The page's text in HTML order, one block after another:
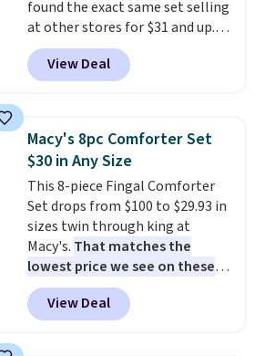
found the exact same set selling
at other stores for $31 and up.
The set is also available in king-
size for only $1.40 more.
set is reversible, making it a
bedroom a quick glam-up
anytime.Choose from two
colors. Log into your free Macy's
Rewards account to get free
shipping at $39. Otherwise,
shipping adds $10.95 to orders
below $49.
View Deal
Macy's 8pc Comforter Set
$30 in Any Size
This 8-piece Fingal Comforter
Set drops from $100 to $29.93 in
sizes twin through king at
Macy's. That matches the
lowest price we see on these
popular 8-piece sets
reversible and includes the
comforter, shams, a complete
View Deal